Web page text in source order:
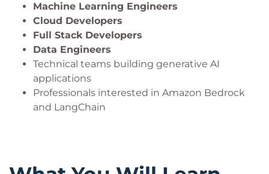
Machine Learning Engineers
Cloud Developers
Full Stack Developers
Data Engineers
Technical teams building generative AI
applications
Professionals interested in Amazon Bedrock
and LangChain